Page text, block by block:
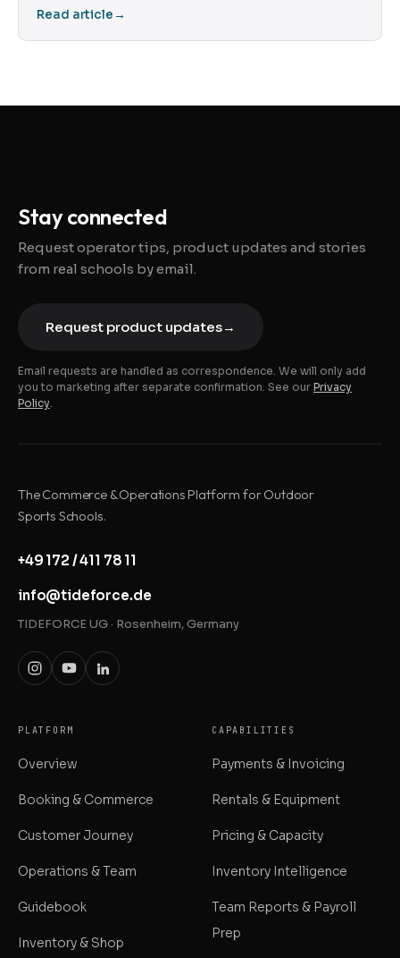
Read article→
Stay connected
Request operator tips, product updates and stories
from real schools by email.
Request product updates→
Email requests are handled as correspondence. We will only add
you to marketing after separate confirmation. See our Privacy
Policy.
The Commerce & Operations Platform for Outdoor
Sports Schools.
+49 172 / 411 78 11
info@tideforce.de
TIDEFORCE UG · Rosenheim, Germany
PLATFORM
Overview
Booking & Commerce
Customer Journey
Operations & Team
Guidebook
Inventory & Shop
CAPABILITIES
Payments & Invoicing
Rentals & Equipment
Pricing & Capacity
Inventory Intelligence
Team Reports & Payroll
Prep